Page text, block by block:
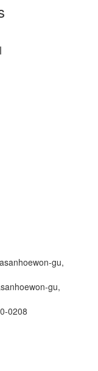
gu,
gu,
0208